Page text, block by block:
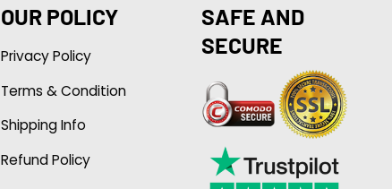
OUR POLICY
Privacy Policy
Terms & Condition
Shipping Info
Refund Policy
SAFE AND
SECURE